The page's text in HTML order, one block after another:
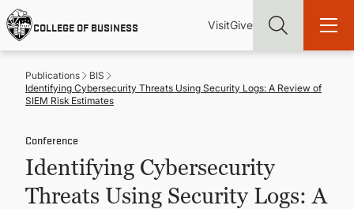
Skip
to
main
content
COLLEGE OF BUSINESS
Utility
VisitGive
Main
academic and career success, whether it's your first degree or
your next skill and leadership upgrade
Publications
BIS
Identifying Cybersecurity Threats Using Security Logs: A Review of
SIEM Risk Estimates
Conference
Identifying Cybersecurity
Threats Using Security Logs: A